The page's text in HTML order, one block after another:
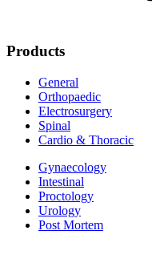
Products
General
Orthopaedic
Electrosurgery
Spinal
Cardio & Thoracic
Gynaecology
Intestinal
Proctology
Urology
Post Mortem